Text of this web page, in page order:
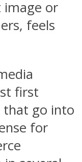
image or
feels
first
that go into
for